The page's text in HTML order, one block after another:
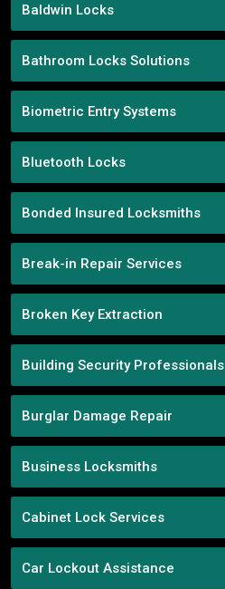
Baldwin Locks
Bathroom Locks Solutions
Biometric Entry Systems
Bluetooth Locks
Bonded Insured Locksmiths
Break-in Repair Services
Broken Key Extraction
Building Security Professionals
Burglar Damage Repair
Business Locksmiths
Cabinet Lock Services
Car Lockout Assistance